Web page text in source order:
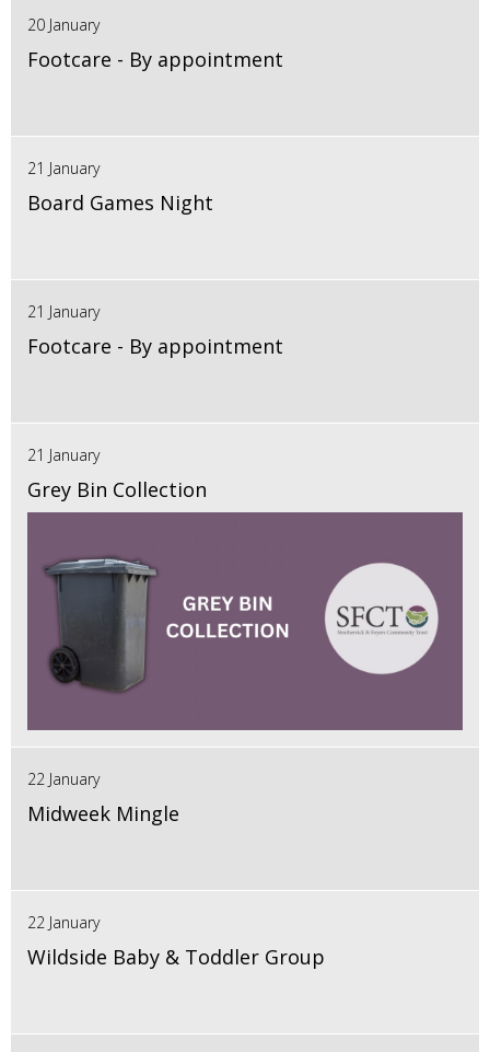
20 January
Footcare - By appointment
21 January
Board Games Night
21 January
Footcare - By appointment
21 January
Grey Bin Collection
22 January
Midweek Mingle
22 January
Wildside Baby & Toddler Group